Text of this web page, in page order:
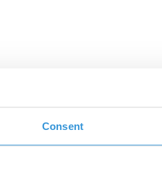
Consent